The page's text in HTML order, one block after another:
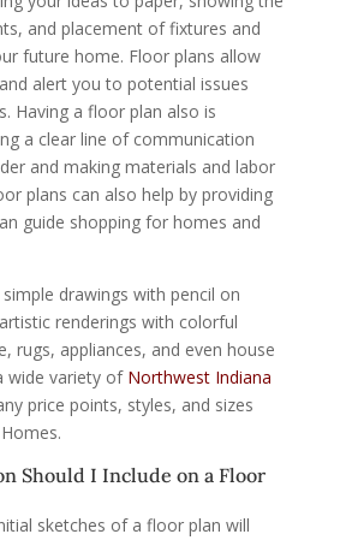
and placement of fixtures and
future home. Floor plans allow
alert you to potential issues
Having a floor plan also is
a clear line of communication
and making materials and labor
plans can also help by providing
guide shopping for homes and
drawings with pencil on
renderings with colorful
rugs, appliances, and even house
wide variety of Northwest Indiana
price points, styles, and sizes
Should I Include on a Floor
sketches of a floor plan will